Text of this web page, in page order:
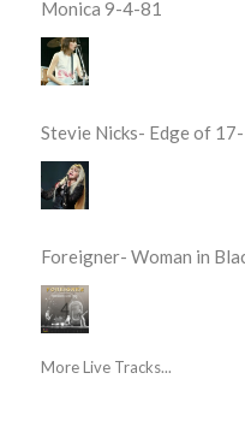
Monica 9-4-81
Stevie Nicks- Edge of
Foreigner- Woman in
More Live Tracks...